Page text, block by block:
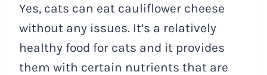
Yes, cats can eat cauliflower cheese
without any issues. It’s a relatively
healthy food for cats and it provides
them with certain nutrients that are